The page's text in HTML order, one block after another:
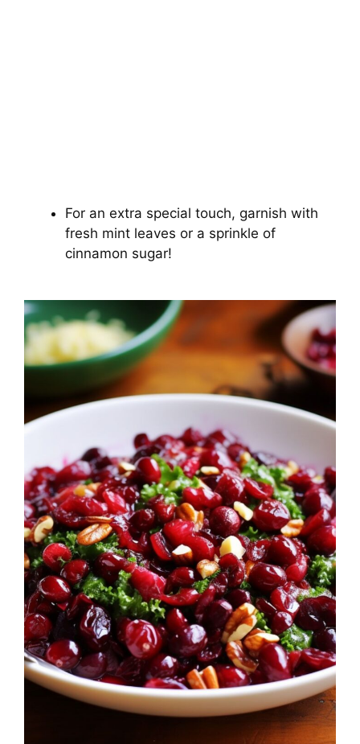
For an extra special touch, garnish with
fresh mint leaves or a sprinkle of
cinnamon sugar!